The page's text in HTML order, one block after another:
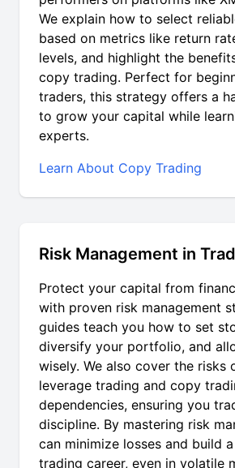
We explain how to select
based on metrics like return
levels, and highlight the
copy trading. Perfect for
traders, this strategy offers a
to grow your capital while
experts.
Learn About Copy Trading
Risk Management in
Protect your capital from
with proven risk management
guides teach you how to set
diversify your portfolio, and
wisely. We also cover the risks
leverage trading and copy
dependencies, ensuring you
discipline. By mastering risk
can minimize losses and build
trading career, even in volatile